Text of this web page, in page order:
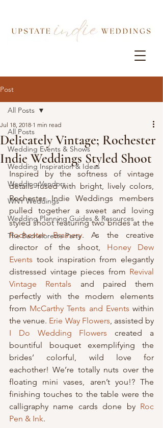
Post
All Posts
Wedding Events & Shows
Wedding Inspiration & Ideas
Wedding Vendors
WNY Weddings
Wedding Planning Guides & Resources
The Bachelorette Party
All Posts
Delicately Vintage; Rochester
Indie Weddings Styled Shoot
Jul 18, 2018 1 min read
Inspired by the softness of vintage
details fused with bright, lively colors,
Rochester Indie Weddings members
pulled together a sweet and loving
Rochester Brainery. As the creative
director of the shoot, Honey Dew
Events took inspiration from elegantly
distressed vintage pieces from Revival
Vintage Rentals and paired them
perfectly with the modern elements
from McCarthy Tents and Events within
the venue. Erie Way Flowers
I Do Wedding Flowers created a
bountiful bouquet exemplifying the
brides’ colorful, wild love for
eachother! We’re totally nuts over the
floating mini vases, aren’t you!? The
finishing touches to the table were the
calligraphy name cards done by Roc
Pen & Ink.